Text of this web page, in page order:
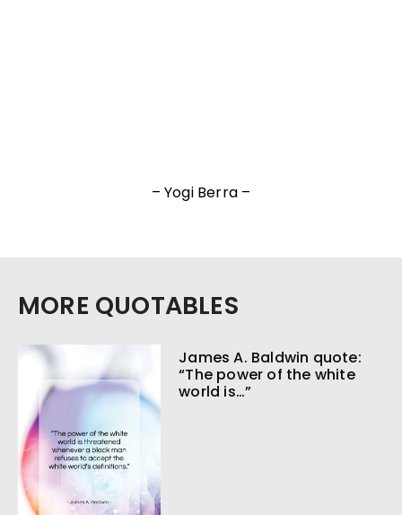
– Yogi Berra –
MORE QUOTABLES
James A. Baldwin quote:
“The power of the white
world is…”